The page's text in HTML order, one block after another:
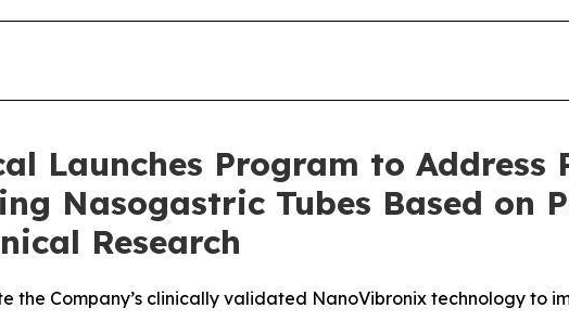
Launches Program to
Nasogastric Tubes Based on
Research
the Company’s clinically validated NanoVibronix technology to